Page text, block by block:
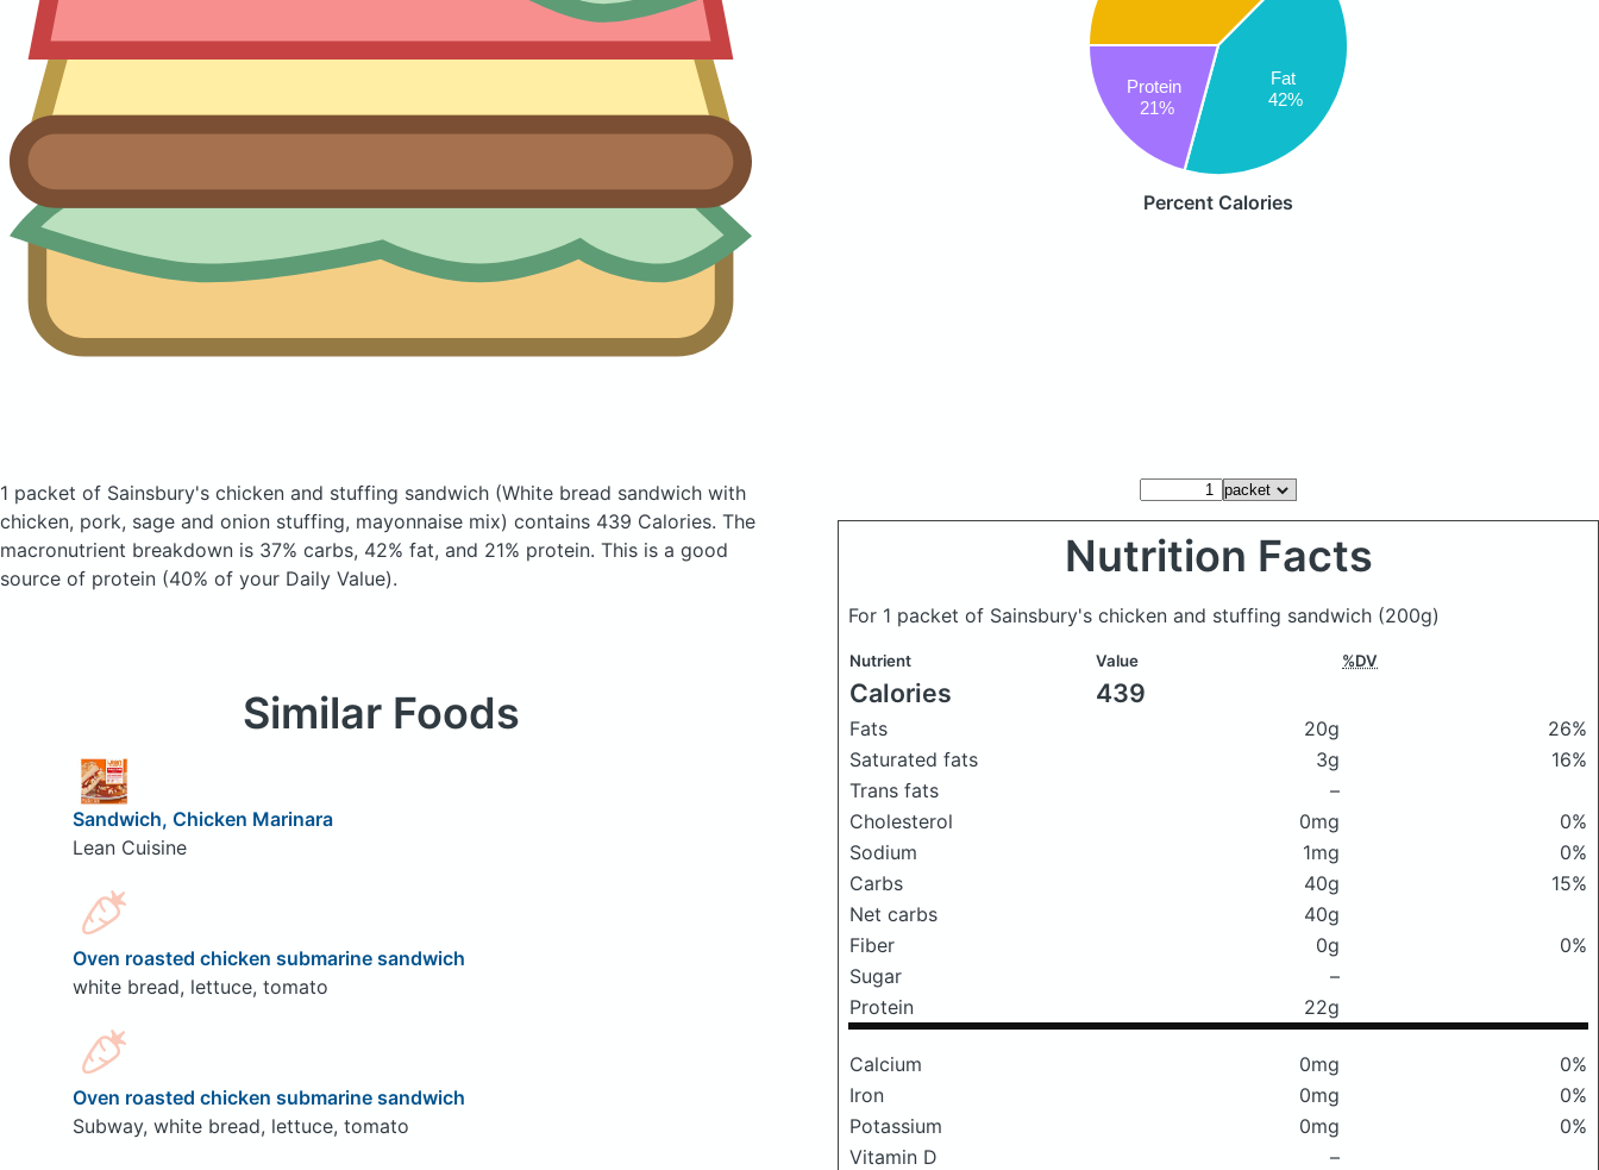
Fat
42%
Protein
21%
Percent Calories
1 packet of Sainsbury's chicken and stuffing sandwich (White bread sandwich with
chicken, pork, sage and onion stuffing, mayonnaise mix) contains 439 Calories. The
macronutrient breakdown is 37% carbs, 42% fat, and 21% protein. This is a good
source of protein (40% of your Daily Value).
Nutrition Facts
For 1 packet of Sainsbury's chicken and stuffing sandwich (200g)
Nutrient Value %DV
Calories 439
Fats 20g
26%
Saturated fats
3g
16%
Trans fats
–
Cholesterol
0mg
0%
Sodium
1mg
0%
Carbs
40g
15%
Net carbs
40g
Fiber
0g
0%
Sugar
–
Protein
22g
Calcium 0mg
0%
Iron
0mg
0%
Potassium
0mg
0%
Vitamin D
–
Similar Foods
Sandwich, Chicken Marinara
Lean Cuisine
Oven roasted chicken submarine sandwich
white bread, lettuce, tomato
Oven roasted chicken submarine sandwich
Subway, white bread, lettuce, tomato